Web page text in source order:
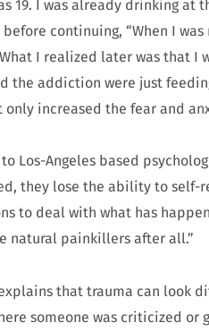
19. I was already drinking at
continuing, “When I
I realized later was that I
the addiction were just
increased the fear and
Los-Angeles based
they lose the ability to self-
to deal with what has
natural painkillers after all.”
that trauma can look
someone was criticized or